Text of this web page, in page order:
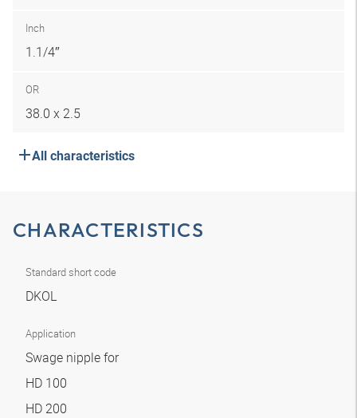
Inch
1.1/4″
OR
38.0 x 2.5
All characteristics
CHARACTERISTICS
Standard short code
DKOL
Application
Swage nipple for
HD 100
HD 200